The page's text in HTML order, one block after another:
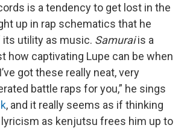
is a tendency to get lost in the
up in rap schematics that he
its utility as music. Samuraiis a
how captivating Lupe can be when
got these really neat, very
battle raps for you,” he sings
, and it really seems as if thinking
as kenjutsu frees him up to